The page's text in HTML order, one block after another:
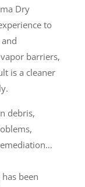
Dry
to
barriers,
is a cleaner
debris,
been